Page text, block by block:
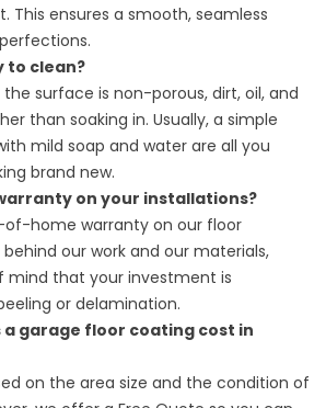
This ensures a smooth, seamless
to clean?
the surface is non-porous, dirt, oil, and
than soaking in. Usually, a simple
mild soap and water are all you
brand new.
on your installations?
of-home warranty on our floor
our work and our materials,
mind that your investment is
or delamination.
a garage floor coating cost in
on the area size and the condition of